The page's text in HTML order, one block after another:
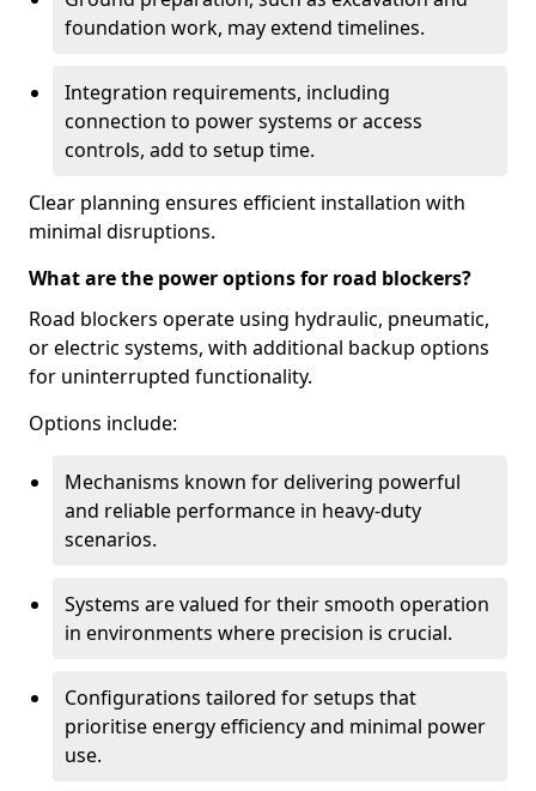
foundation work, may extend timelines.
Integration requirements, including
connection to power systems or access
controls, add to setup time.
Clear planning ensures efficient installation with
minimal disruptions.
What are the power options for road blockers?
Road blockers operate using hydraulic, pneumatic,
or electric systems, with additional backup options
for uninterrupted functionality.
Options include:
Mechanisms known for delivering powerful
and reliable performance in heavy-duty
scenarios.
Systems are valued for their smooth operation
in environments where precision is crucial.
Configurations tailored for setups that
prioritise energy efficiency and minimal power
use.